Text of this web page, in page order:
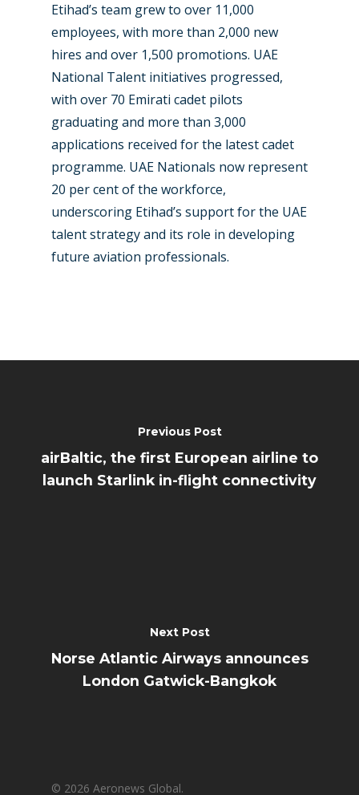
Etihad’s team grew to over 11,000
employees, with more than 2,000 new
hires and over 1,500 promotions. UAE
National Talent initiatives progressed,
with over 70 Emirati cadet pilots
graduating and more than 3,000
applications received for the latest cadet
programme. UAE Nationals now represent
20 per cent of the workforce,
underscoring Etihad’s support for the UAE
talent strategy and its role in developing
future aviation professionals.
Previous Post
airBaltic, the first European airline to
launch Starlink in-flight connectivity
Next Post
Norse Atlantic Airways announces
London Gatwick-Bangkok
© 2026 Aeronews Global.